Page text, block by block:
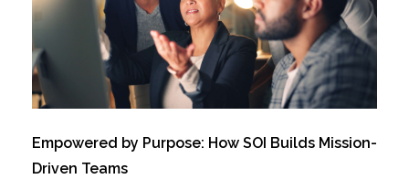
Empowered by Purpose: How SOI Builds Mission-
Driven Teams